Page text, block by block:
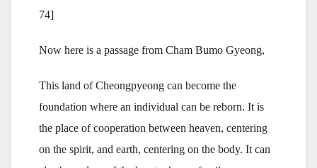
74]
Now here is a passage from Cham Bumo Gyeong,
This land of Cheongpyeong can become the
foundation where an individual can be reborn. It is
the place of cooperation between heaven, centering
on the spirit, and earth, centering on the body. It can